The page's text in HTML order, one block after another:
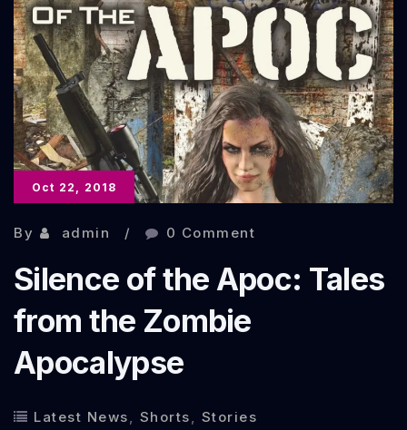
2
Oct 22, 2018
By admin 0 Comment
Silence of the Apoc: Tales
from the Zombie
Apocalypse
Latest News, Shorts, Stories